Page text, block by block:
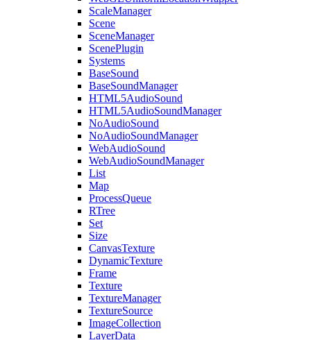
ScaleManager
Scene
SceneManager
ScenePlugin
Systems
BaseSound
BaseSoundManager
HTML5AudioSound
HTML5AudioSoundManager
NoAudioSound
NoAudioSoundManager
WebAudioSound
WebAudioSoundManager
List
Map
ProcessQueue
RTree
Set
Size
CanvasTexture
DynamicTexture
Frame
Texture
TextureManager
TextureSource
ImageCollection
LayerData